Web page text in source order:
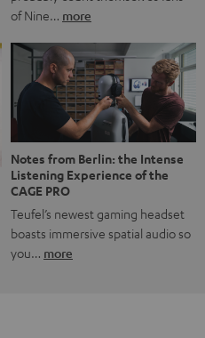
of Nine… more
Notes from Berlin: the Intense
Listening Experience of the
CAGE PRO
Teufel’s newest gaming headset
boasts immersive spatial audio so
you… more